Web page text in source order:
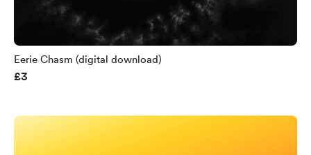
Eerie Chasm (digital download)
£3